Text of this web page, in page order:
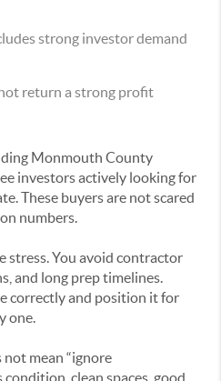
strong investor demand
return a strong profit
Monmouth County
investors actively looking for
These buyers are not scared
numbers.
stress. You avoid contractor
and long prep timelines.
correctly and position it for
one.
not mean “ignore
condition, clean spaces, good